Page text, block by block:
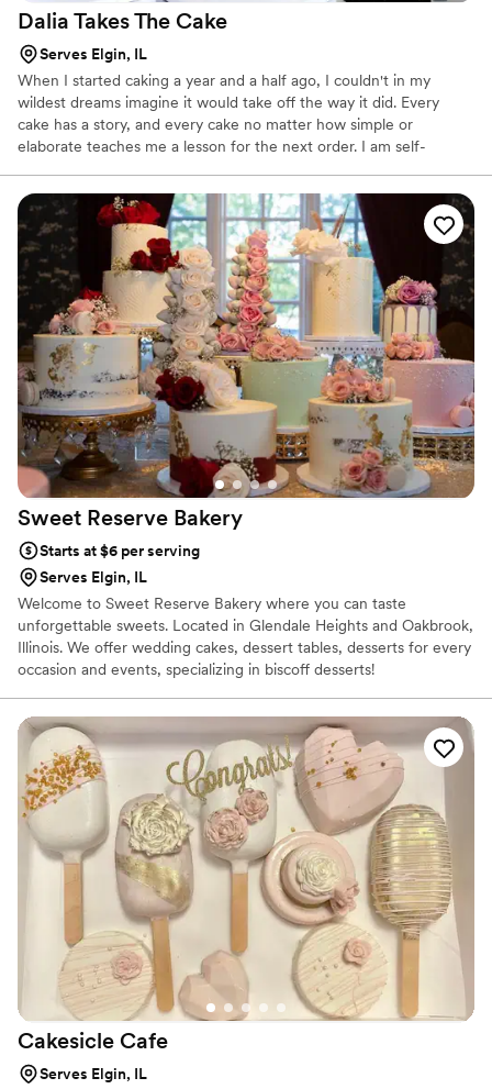
Dalia Takes The Cake
Serves Elgin, IL
When I started caking a year and a half ago, I couldn't in my
wildest dreams imagine it would take off the way it did. Every
cake has a story, and every cake no matter how simple or
elaborate teaches me a lesson for the next order. I am self-
women who have mastered this craft and were generous enough
to share their talent on the internet, the rest of the work - the
trial and error - falls on me. Love working with new techniques
and special requests.
Sweet Reserve Bakery
Starts at $6 per serving
Serves Elgin, IL
Welcome to Sweet Reserve Bakery where you can taste
unforgettable sweets. Located in Glendale Heights and Oakbrook,
Illinois. We offer wedding cakes, dessert tables, desserts for every
occasion and events, specializing in biscoff desserts!
Cakesicle Cafe
Serves Elgin, IL